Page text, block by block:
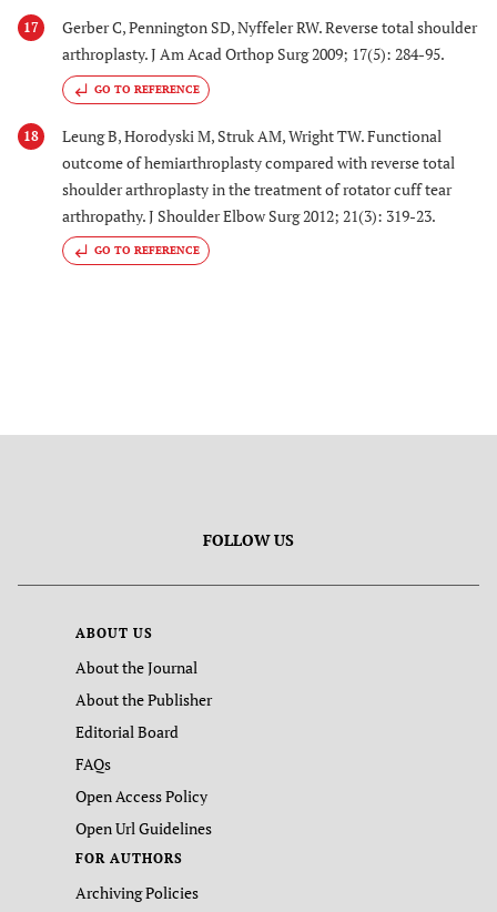
17
Gerber C, Pennington SD, Nyffeler RW. Reverse total shoulder
arthroplasty. J Am Acad Orthop Surg 2009; 17(5): 284-95.
GO TO REFERENCE
18
Leung B, Horodyski M, Struk AM, Wright TW. Functional
outcome of hemiarthroplasty compared with reverse total
shoulder arthroplasty in the treatment of rotator cuff tear
arthropathy. J Shoulder Elbow Surg 2012; 21(3): 319-23.
GO TO REFERENCE
FOLLOW US
ABOUT US
About the Journal
About the Publisher
Editorial Board
FAQs
Open Access Policy
Open Url Guidelines
FOR AUTHORS
Archiving Policies